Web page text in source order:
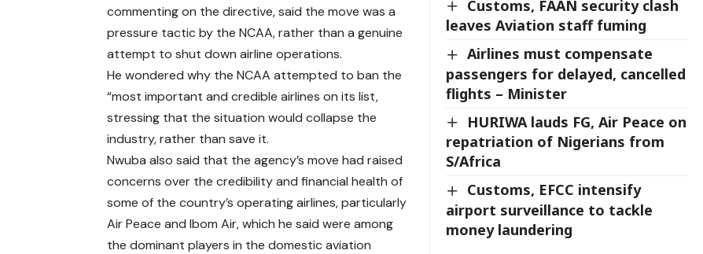
Customs, FAAN security clash
leaves Aviation staff fuming
Airlines must compensate
passengers for delayed, cancelled
flights – Minister
HURIWA lauds FG, Air Peace on
repatriation of Nigerians from
S/Africa
Customs, EFCC intensify
airport surveillance to tackle
money laundering
commenting on the directive, said the move was a
pressure tactic by the NCAA, rather than a genuine
attempt to shut down airline operations.
He wondered why the NCAA attempted to ban the
“most important and credible airlines on its list,
stressing that the situation would collapse the
industry, rather than save it.
Nwuba also said that the agency’s move had raised
concerns over the credibility and financial health of
some of the country’s operating airlines, particularly
Air Peace and Ibom Air, which he said were among
the dominant players in the domestic aviation